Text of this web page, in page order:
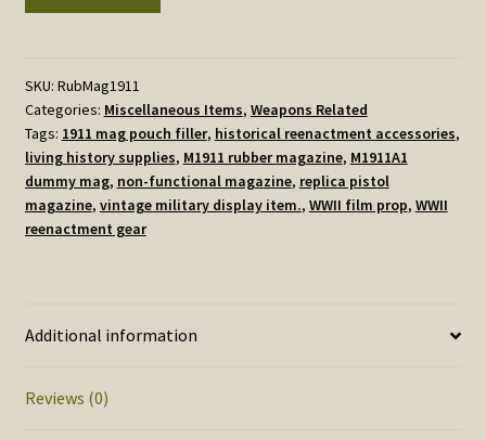
quantity
SKU: RubMag1911
Categories: Miscellaneous Items, Weapons Related
Tags: 1911 mag pouch filler, historical reenactment accessories,
living history supplies, M1911 rubber magazine, M1911A1
dummy mag, non-functional magazine, replica pistol
magazine, vintage military display item., WWII film prop, WWII
reenactment gear
Additional information
Reviews (0)